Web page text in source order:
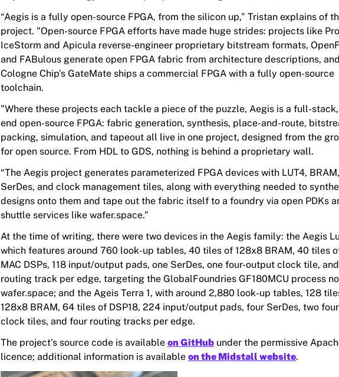
“Aegis is a fully open-source FPGA, from the silicon up,” Tristan explains of
project. "Open-source FPGA efforts have made huge strides: projects like
IceStorm and Apicula reverse-engineer proprietary bitstream formats,
and FABulous generate open FPGA fabric from architecture descriptions, and
Cologne Chip’s GateMate ships a commercial FPGA with a fully open-source
toolchain.
"Where these projects each tackle a piece of the puzzle, Aegis is a full-
end open-source FPGA: fabric generation, synthesis, place-and-route,
packing, simulation, and tapeout all live in one project, designed from the
for open source. From HDL to GDS, nothing is behind a proprietary wall.
“The Aegis project generates parameterized FPGA devices with LUT4, BRAM,
SerDes, and clock management tiles, along with everything needed to
designs onto them and tape out the fabric itself to a foundry via open PDKs
shuttle services like wafer.space.”
At the time of writing, there were two devices in the Aegis family: the Aegis
which features around 760 look-up tables, 40 tiles of 128x8 BRAM, 40 tiles
MAC DSPs, 118 input/output pads, one SerDes, one four-output clock tile,
routing track per edge, targeting the GlobalFoundries GF180MCU process
wafer.space; and the Ageis Terra 1, with around 2,880 look-up tables, 128
128x8 BRAM, 64 tiles of DSP18, 224 input/output pads, four SerDes, two
clock tiles, and four routing tracks per edge.
The project’s source code is available on GitHub under the permissive
licence; additional information is available on the Midstall website.